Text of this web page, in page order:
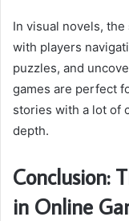
In visual novels, the
with players
puzzles, and
games are perfect
stories with a lot of
depth.
Conclusion:
in Online